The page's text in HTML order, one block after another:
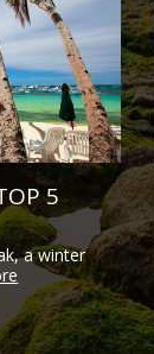
5
a winter